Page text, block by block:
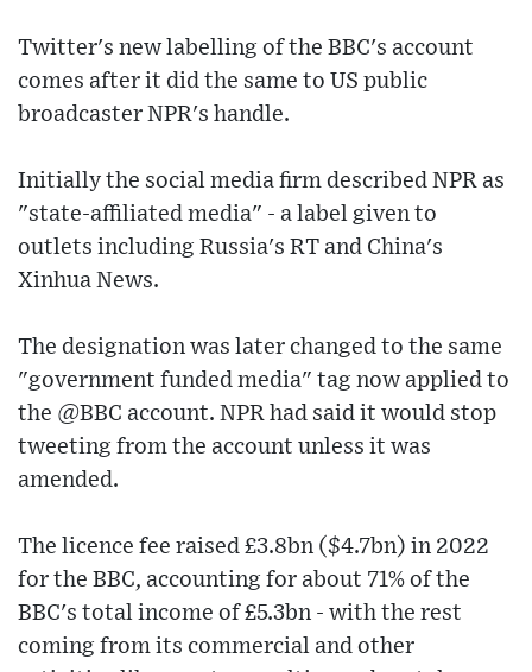
Twitter's new labelling of the BBC's account
comes after it did the same to US public
broadcaster NPR's handle.
Initially the social media firm described NPR as
"state-affiliated media" - a label given to
outlets including Russia's RT and China's
Xinhua News.
The designation was later changed to the same
"government funded media" tag now applied to
the @BBC account. NPR had said it would stop
tweeting from the account unless it was
amended.
The licence fee raised £3.8bn ($4.7bn) in 2022
for the BBC, accounting for about 71% of the
BBC's total income of £5.3bn - with the rest
coming from its commercial and other